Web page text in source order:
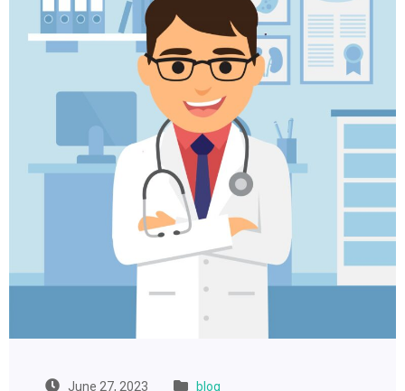
June 27, 2023 blog